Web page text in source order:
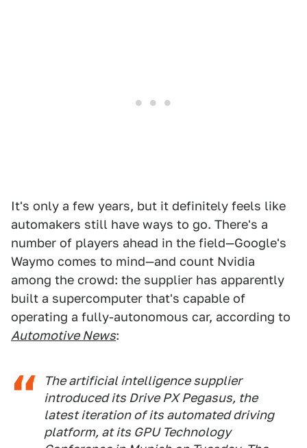
It's only a few years, but it definitely feels like
automakers still have ways to go. There's a
number of players ahead in the field—Google's
Waymo comes to mind—and count Nvidia
among the crowd: the supplier has apparently
built a supercomputer that's capable of
operating a fully-autonomous car, according to
Automotive News:
The artificial intelligence supplier
introduced its Drive PX Pegasus, the
latest iteration of its automated driving
platform, at its GPU Technology